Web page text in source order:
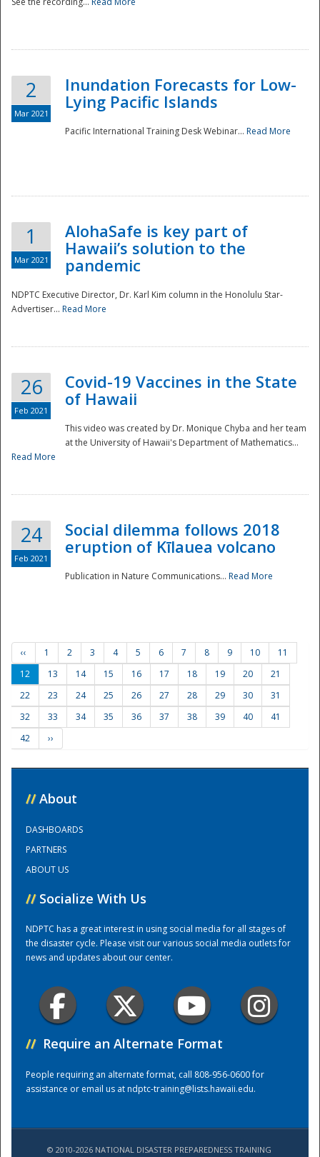
Preparedness
Training Center
2
Mar 2021
Inundation Forecasts for Low-
Lying Pacific Islands
Pacific International Training Desk Webinar... Read More
1
Mar 2021
AlohaSafe is key part of
Hawaii’s solution to the
pandemic
NDPTC Executive Director, Dr. Karl Kim column in the Honolulu Star-
Advertiser... Read More
26
Feb 2021
Covid-19 Vaccines in the State
of Hawaii
This video was created by Dr. Monique Chyba and her team
at the University of Hawaii's Department of Mathematics...
Read More
24
Feb 2021
Social dilemma follows 2018
eruption of Kīlauea volcano
Publication in Nature Communications... Read More
‹‹ 1 2 3 4 5 6 7 8 9 10
11
12
13 14 15 16 17 18 19 20
21
22
23 24 25 26 27 28 29 30
31
32
33 34 35 36 37 38 39 40
41
42
››
// About
DASHBOARDS
PARTNERS
ABOUT US
// Socialize With Us
NDPTC has a great interest in using social media for all stages of
the disaster cycle. Please visit our various social media outlets for
news and updates about our center.
// Require an Alternate Format
People requiring an alternate format, call 808-956-0600 for
assistance or email us atndptc-training@lists.hawaii.edu.
© 2010-2026 NATIONAL DISASTER PREPAREDNESS TRAINING